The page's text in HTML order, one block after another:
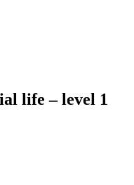
life – level 1